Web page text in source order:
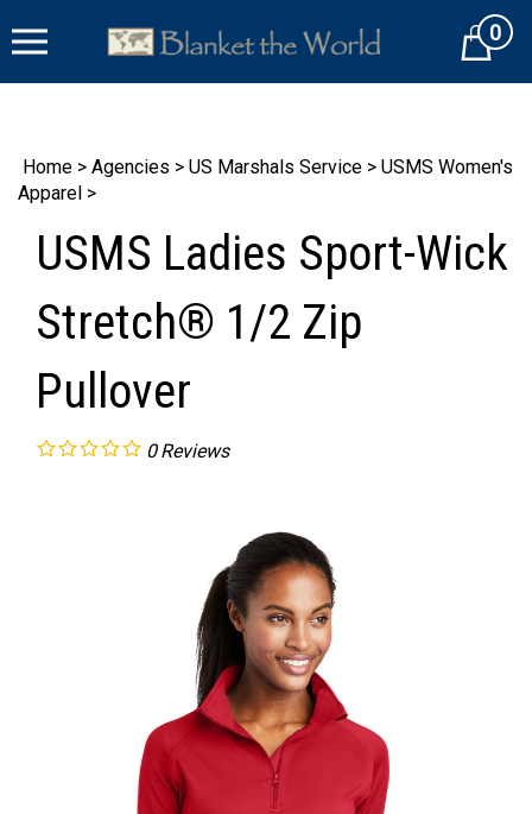
to
Cart0
Home > Agencies > US Marshals Service > USMS Women's
Apparel >
USMS Ladies Sport-Wick
Stretch® 1/2 Zip
Pullover
0 Reviews